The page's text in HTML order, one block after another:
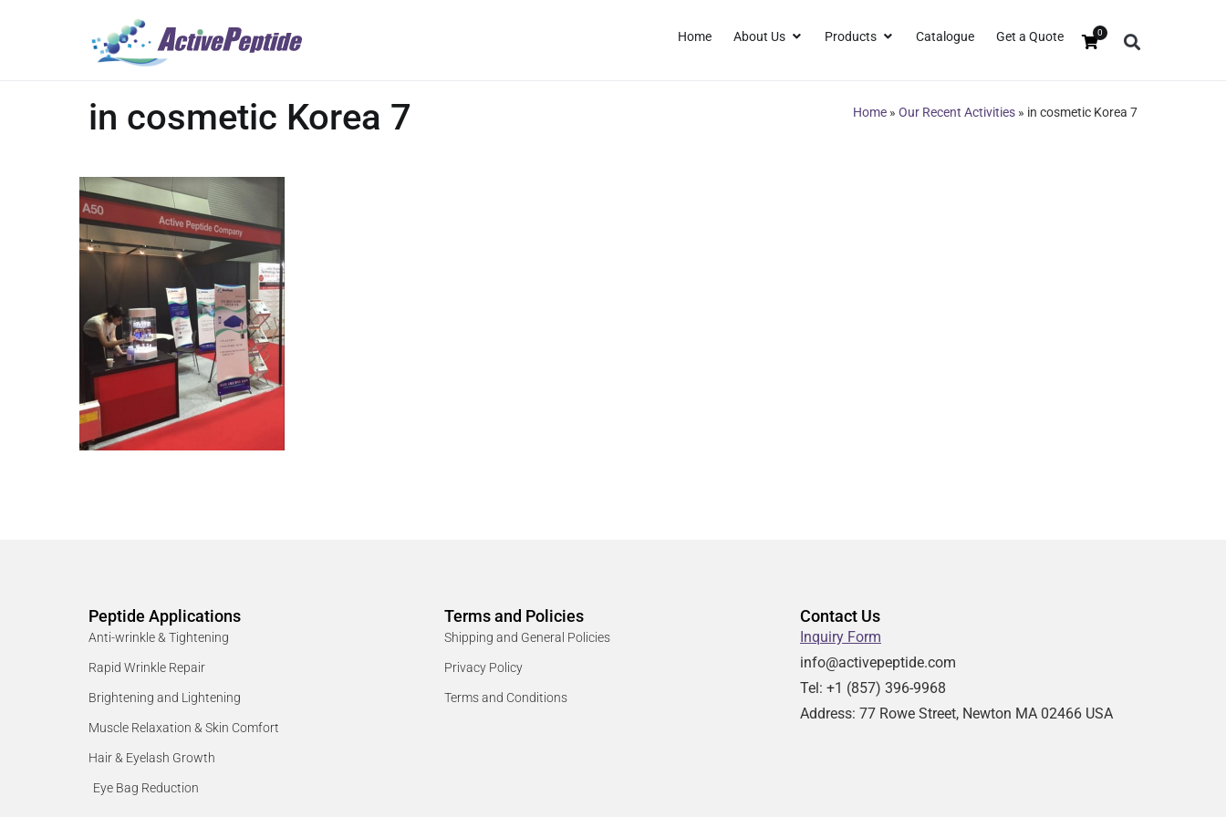
Home About Us Products Catalogue Get a Quote 0
in cosmetic Korea 7 Home » Our Recent Activities » in cosmetic Korea 7
Peptide Applications
Anti-wrinkle & Tightening
Rapid Wrinkle Repair
Brightening and Lightening
Muscle Relaxation & Skin Comfort
Hair & Eyelash Growth
Eye Bag Reduction
Terms and Policies
Shipping and General Policies
Privacy Policy
Terms and Conditions
Contact Us
Inquiry Form
info@activepeptide.com
Tel: +1 (857) 396-9968
Address: 77 Rowe Street, Newton MA 02466 USA